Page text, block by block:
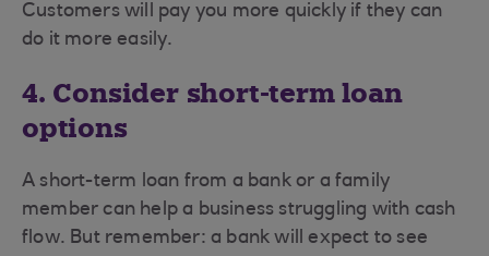
Customers will pay you more quickly if they can
do it more easily.
4. Consider short-term loan
options
A short-term loan from a bank or a family
member can help a business struggling with cash
flow. But remember: a bank will expect to see